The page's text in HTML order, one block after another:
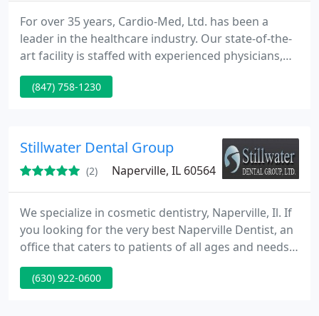
For over 35 years, Cardio-Med, Ltd. has been a
leader in the healthcare industry. Our state-of-the-
art facility is staffed with experienced physicians,
registered nurses and technologists who are here
to help you take control of your health concerns.
(847) 758-1230
Stillwater Dental Group
(2) Naperville, IL 60564
We specialize in cosmetic dentistry, Naperville, Il. If
you looking for the very best Naperville Dentist, an
office that caters to patients of all ages and needs,
you've found the right place. Whether porcelain
veneers, teeth whitening, dental crowns, Invisalign,
(630) 922-0600